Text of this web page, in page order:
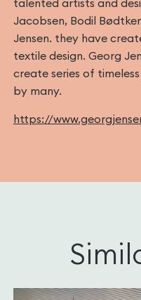
talented artists and
Jacobsen, Bodil
Jensen. they have
textile design. Georg
create series of
by many.
https://